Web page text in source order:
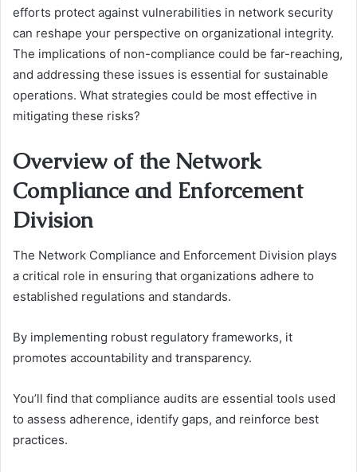
efforts protect against vulnerabilities in network security
can reshape your perspective on organizational integrity.
The implications of non-compliance could be far-reaching,
and addressing these issues is essential for sustainable
operations. What strategies could be most effective in
mitigating these risks?
Overview of the Network
Compliance and Enforcement
Division
The Network Compliance and Enforcement Division plays
a critical role in ensuring that organizations adhere to
established regulations and standards.
By implementing robust regulatory frameworks, it
promotes accountability and transparency.
You’ll find that compliance audits are essential tools used
to assess adherence, identify gaps, and reinforce best
practices.